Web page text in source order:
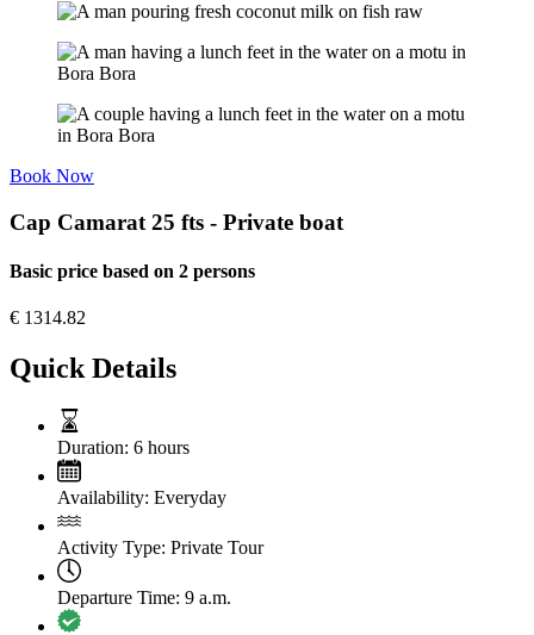
Book Now
Cap Camarat 25 fts - Private boat
Basic price based on 2 persons
€ 1314.82
Quick Details
Duration: 6 hours
Availability: Everyday
Activity Type: Private Tour
Departure Time: 9 a.m.